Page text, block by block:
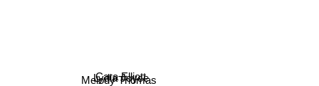
Melody Thomas
Cara Elliott
Lydia Joyce